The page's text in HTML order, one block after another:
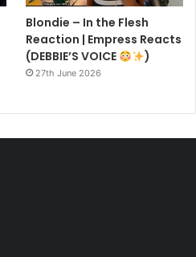
Blondie – In the Flesh
Reaction | Empress Reacts
(DEBBIE’S VOICE
)
27th June 2026